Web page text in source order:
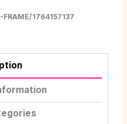
1764157137